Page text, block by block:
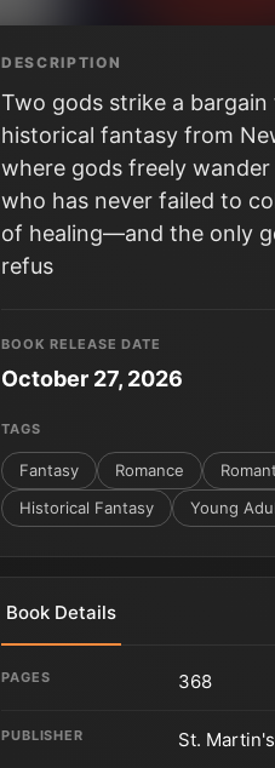
DESCRIPTION
Two gods strike a
historical fantasy from
where gods freely
who has never failed to
of healing―and the only
refus
BOOK RELEASE DATE
October 27, 2026
TAGS
Fantasy Romance
Historical Fantasy
Young
Book Details
PAGES 368
PUBLISHER St.